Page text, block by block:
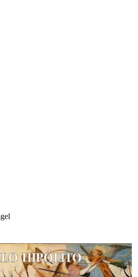
Download